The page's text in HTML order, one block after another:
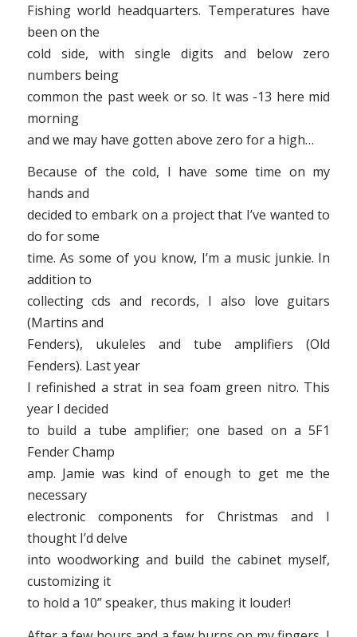
Fishing world headquarters. Temperatures have
been on the
cold side, with single digits and below zero
numbers being
common the past week or so. It was -13 here mid
morning
and we may have gotten above zero for a high…
Because of the cold, I have some time on my
hands and
decided to embark on a project that I’ve wanted to
do for some
time. As some of you know, I’m a music junkie. In
addition to
collecting cds and records, I also love guitars
(Martins and
Fenders), ukuleles and tube amplifiers (Old
Fenders). Last year
I refinished a strat in sea foam green nitro. This
year I decided
to build a tube amplifier; one based on a 5F1
Fender Champ
amp. Jamie was kind of enough to get me the
necessary
electronic components for Christmas and I
thought I’d delve
into woodworking and build the cabinet myself,
customizing it
to hold a 10” speaker, thus making it louder!